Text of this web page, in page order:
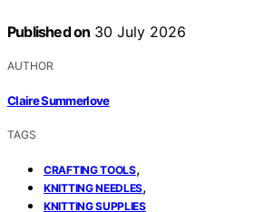
Published on 30 July 2026
AUTHOR
Claire Summerlove
TAGS
CRAFTING TOOLS,
KNITTING NEEDLES,
KNITTING SUPPLIES